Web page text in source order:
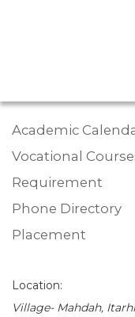
Academic
Vocational
Requirement
Phone Directory
Placement
Location:
Village- Mahdah,